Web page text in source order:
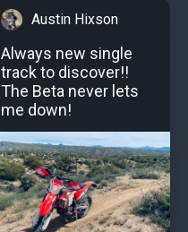
Austin Hixson
Always new single
track to discover!!
The Beta never lets
me down!